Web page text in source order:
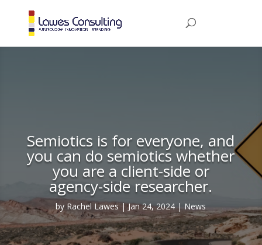
Semiotics is for everyone, and
you can do semiotics whether
you are a client-side or
agency-side researcher.
by Rachel Lawes Jan 24, 2024 News